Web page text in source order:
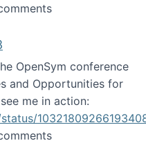
Research in Information
OpenSym conference
and Opportunities for
me in action:
2018